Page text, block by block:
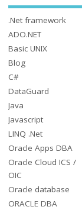
.Net framework
ADO.NET
Basic UNIX
Blog
C#
DataGuard
Java
Javascript
LINQ .Net
Oracle Apps DBA
Oracle Cloud ICS /
OIC
Oracle database
ORACLE DBA